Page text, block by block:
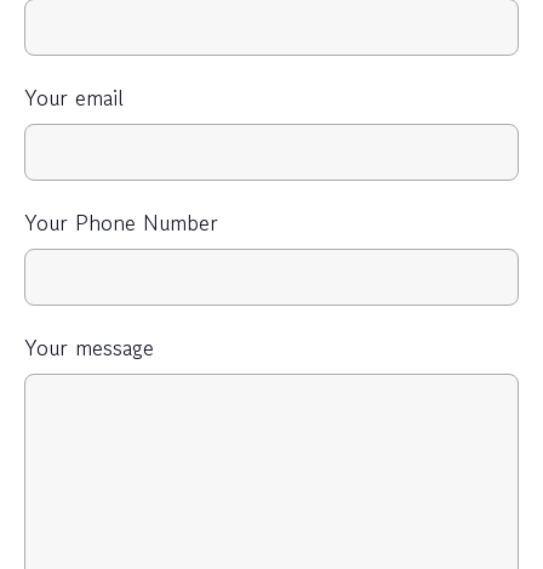
Your email
Your Phone Number
Your message